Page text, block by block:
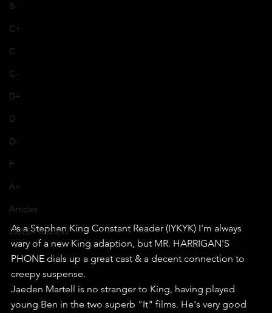
B-
C+
C
C-
D+
D
D-
F
A+
Articles
GUEST REVIEW
As a Stephen King Constant Reader (IYKYK) I'm always
wary of a new King adaption, but MR. HARRIGAN'S
PHONE dials up a great cast & a decent connection to
creepy suspense.
Jaeden Martell is no stranger to King, having played
young Ben in the two superb "It" films. He's very good